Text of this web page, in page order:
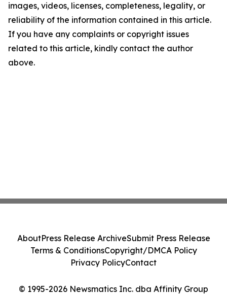
images, videos, licenses, completeness, legality, or
reliability of the information contained in this article.
If you have any complaints or copyright issues
related to this article, kindly contact the author
above.
© 1995-2026 Newsmatics Inc. dba Affinity Group
AboutPress Release ArchiveSubmit Press Release
Terms & ConditionsCopyright/DMCA Policy
Privacy PolicyContact